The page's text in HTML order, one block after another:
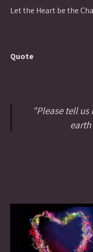
Let the Heart be the
Quote
"Please tell